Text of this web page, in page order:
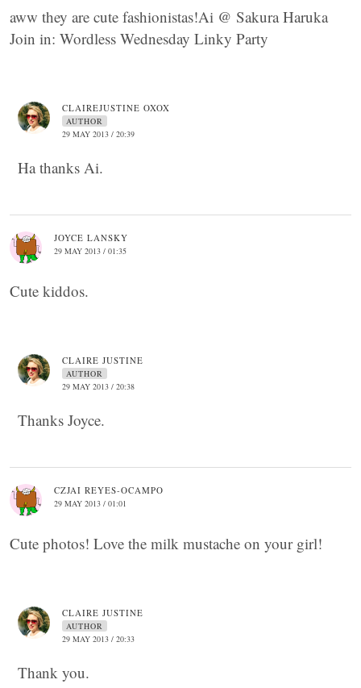
aww they are cute fashionistas!Ai @ Sakura Haruka
Join in: Wordless Wednesday Linky Party
CLAIREJUSTINE OXOX
AUTHOR
29 MAY 2013 / 20:39
Ha thanks Ai.
JOYCE LANSKY
29 MAY 2013 / 01:35
Cute kiddos.
CLAIRE JUSTINE
AUTHOR
29 MAY 2013 / 20:38
Thanks Joyce.
CZJAI REYES-OCAMPO
29 MAY 2013 / 01:01
Cute photos! Love the milk mustache on your girl!
CLAIRE JUSTINE
AUTHOR
29 MAY 2013 / 20:33
Thank you.